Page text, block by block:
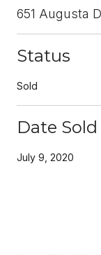
651 Augusta
Status
Sold
Date Sold
July 9, 2020